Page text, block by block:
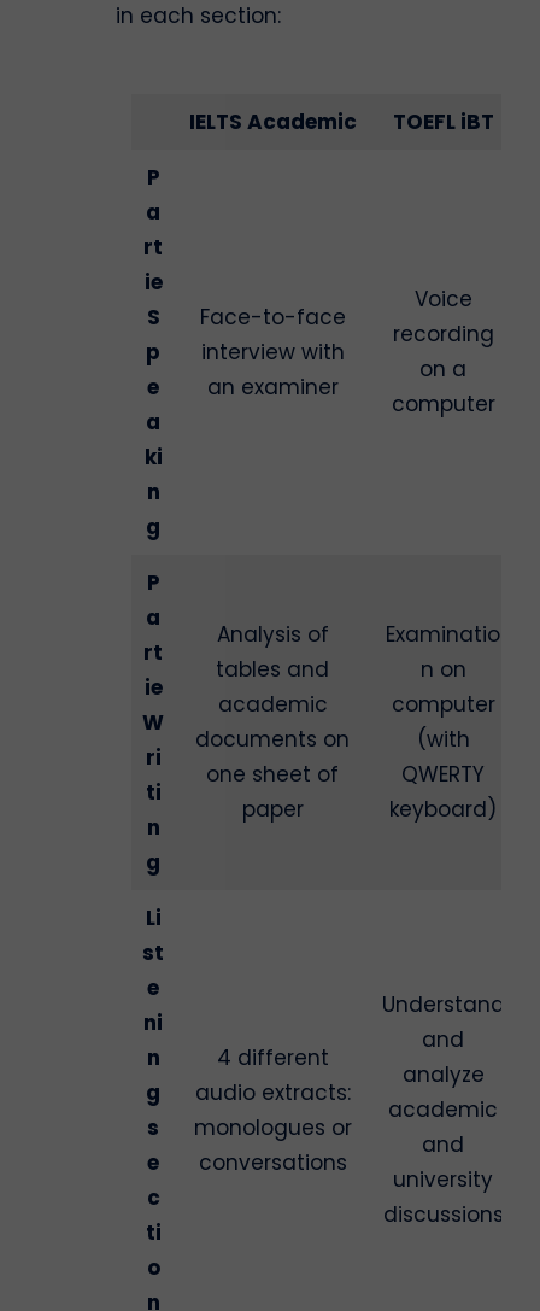
in each section:
IELTS Academic
TOEFL iBT
P
a
rt
ie
S
p
e
a
ki
n
g
Face-to-face
interview with
an examiner
Voice
recording
on a
computer
P
a
rt
ie
W
ri
ti
n
g
Analysis of
tables and
academic
documents on
one sheet of
paper
Examinatio
n on
computer
(with
QWERTY
keyboard)
Li
st
e
ni
n
g
s
e
c
ti
o
n
4 different
audio extracts:
monologues or
conversations
Understand
and
analyze
academic
and
university
discussions